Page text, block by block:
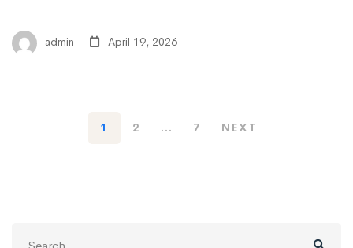
admin April 19, 2026
1 2 … 7 NEXT